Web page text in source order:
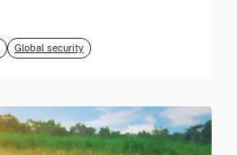
Global security